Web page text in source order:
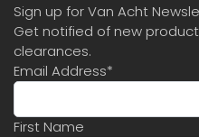
Sign up for Van Acht
Get notified of new
clearances.
Email Address*
First Name